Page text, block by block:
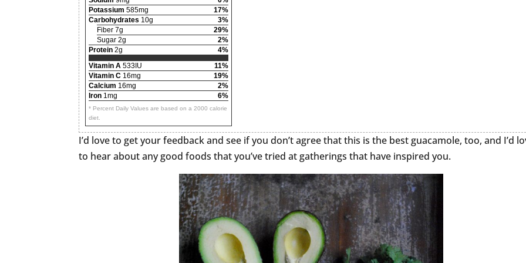
Potassium 585mg
17%
Carbohydrates 10g
3%
Fiber 7g
29%
Sugar 2g
2%
Protein 2g
4%
Vitamin A 533IU
11%
Vitamin C 16mg
19%
Calcium 16mg
2%
Iron 1mg 6%
* Percent Daily Values are based on a 2000 calorie
diet.
I’d love to get your feedback and see if you don’t agree that this is the best guacamole, too, and I’d
to hear about any good foods that you’ve tried at gatherings that have inspired you.